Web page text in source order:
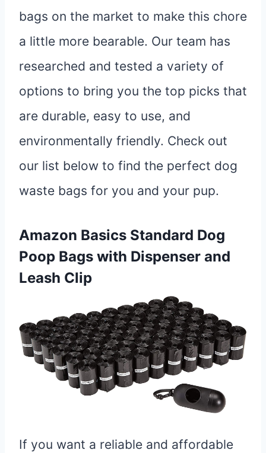
bags on the market to make this chore
a little more bearable. Our team has
researched and tested a variety of
options to bring you the top picks that
are durable, easy to use, and
environmentally friendly. Check out
our list below to find the perfect dog
waste bags for you and your pup.
Amazon Basics Standard Dog
Poop Bags with Dispenser and
Leash Clip
If you want a reliable and affordable